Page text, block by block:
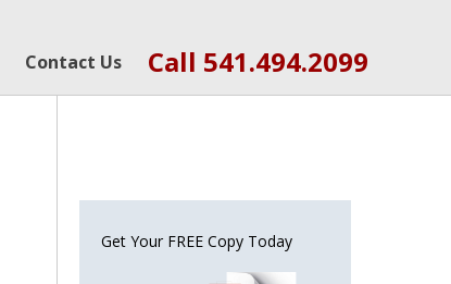
Contact Us Call 541.494.2099
Get Your FREE Copy Today